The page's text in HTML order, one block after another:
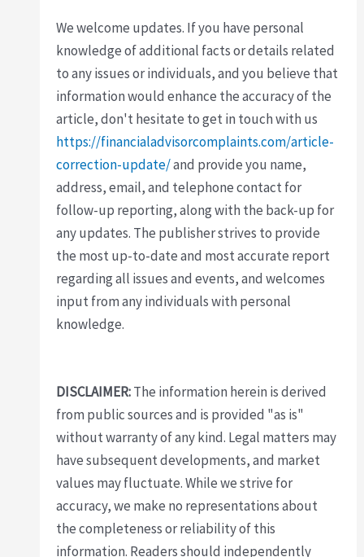
We welcome updates. If you have personal
knowledge of additional facts or details related
to any issues or individuals, and you believe that
information would enhance the accuracy of the
article, don't hesitate to get in touch with us
https://financialadvisorcomplaints.com/article-
correction-update/and provide you name,
address, email, and telephone contact for
follow-up reporting, along with the back-up for
any updates. The publisher strives to provide
the most up-to-date and most accurate report
regarding all issues and events, and welcomes
input from any individuals with personal
knowledge.
DISCLAIMER:The information herein is derived
from public sources and is provided "as is"
without warranty of any kind. Legal matters may
have subsequent developments, and market
values may fluctuate. While we strive for
accuracy, we make no representations about
the completeness or reliability of this
information. Readers should independently